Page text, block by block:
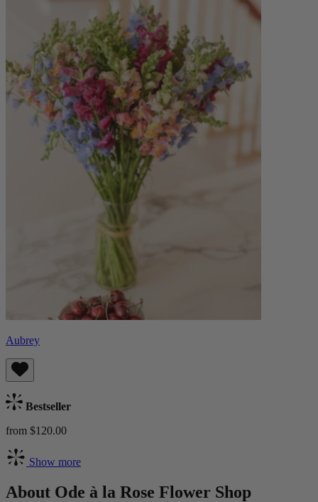
Aubrey
Bestseller
from $120.00
Show more
About Ode à la Rose Flower Shop